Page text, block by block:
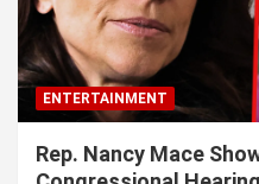
ENTERTAINMENT
Rep. Nancy Mace